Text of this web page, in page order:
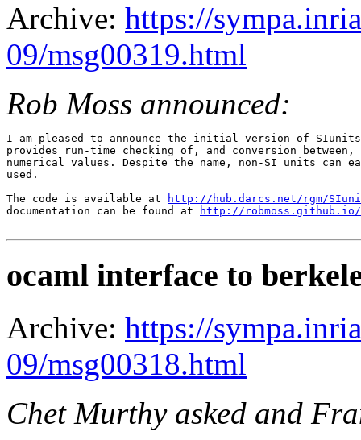
Archive: https://
09/msg00319.html
Rob Moss announced:
I am pleased to announce the initial version of
provides run-time checking of, and conversion
numerical values. Despite the name, non-SI units can
used.
The code is available at
http://hub.darcs.net/rgm/
documentation can be found at
http://
ocaml interface to
Archive: https://
09/msg00318.html
Chet Murthy asked and